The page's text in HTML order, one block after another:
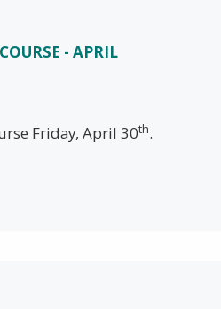
- APRIL
Friday, April 30th.